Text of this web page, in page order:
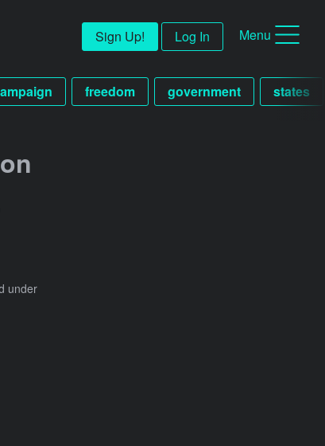
Sign Up! Log In Menu
freedom government states
under